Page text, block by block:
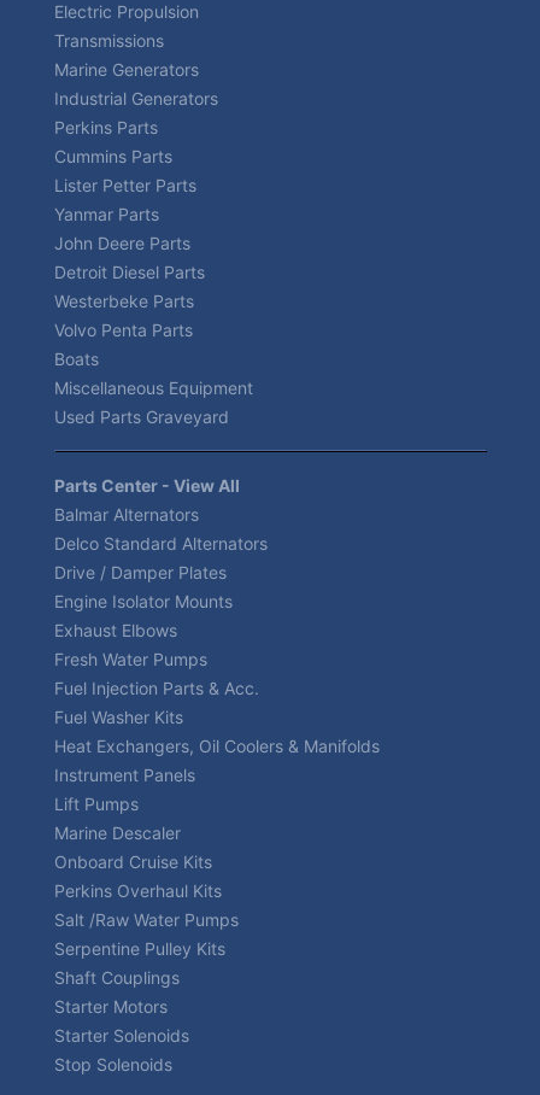
Electric Propulsion
Transmissions
Marine Generators
Industrial Generators
Perkins Parts
Cummins Parts
Lister Petter Parts
Yanmar Parts
John Deere Parts
Detroit Diesel Parts
Westerbeke Parts
Volvo Penta Parts
Boats
Miscellaneous Equipment
Used Parts Graveyard
Parts Center - View All
Balmar Alternators
Delco Standard Alternators
Drive / Damper Plates
Engine Isolator Mounts
Exhaust Elbows
Fresh Water Pumps
Fuel Injection Parts & Acc.
Fuel Washer Kits
Heat Exchangers, Oil Coolers & Manifolds
Instrument Panels
Lift Pumps
Marine Descaler
Onboard Cruise Kits
Perkins Overhaul Kits
Salt /Raw Water Pumps
Serpentine Pulley Kits
Shaft Couplings
Starter Motors
Starter Solenoids
Stop Solenoids